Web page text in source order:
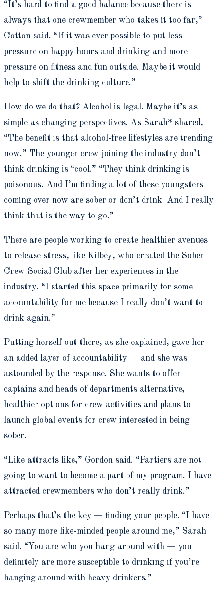
“It’s hard to find a good balance because there is
always that one crewmember who takes it too far,”
Cotton said. “If it was ever possible to put less
pressure on happy hours and drinking and more
pressure on fitness and fun outside. Maybe it would
help to shift the drinking culture.”
How do we do that? Alcohol is legal. Maybe it’s as
simple as changing perspectives. As Sarah* shared,
“The benefit is that alcohol-free lifestyles are trending
now.” The younger crew joining the industry don’t
think drinking is “cool.” “They think drinking is
poisonous. And I’m finding a lot of these youngsters
coming over now are sober or don’t drink. And I really
think that is the way to go.”
There are people working to create healthier avenues
to release stress, like Kilbey, who created the Sober
Crew Social Club after her experiences in the
industry. “I started this space primarily for some
accountability for me because I really don’t want to
drink again.”
Putting herself out there, as she explained, gave her
an added layer of accountability — and she was
astounded by the response. She wants to offer
captains and heads of departments alternative,
healthier options for crew activities and plans to
launch global events for crew interested in being
sober.
“Like attracts like,” Gordon said. “Partiers are not
going to want to become a part of my program. I have
attracted crewmembers who don’t really drink.”
Perhaps that’s the key — finding your people. “I have
so many more like-minded people around me,” Sarah
said. “You are who you hang around with — you
definitely are more susceptible to drinking if you’re
hanging around with heavy drinkers.”